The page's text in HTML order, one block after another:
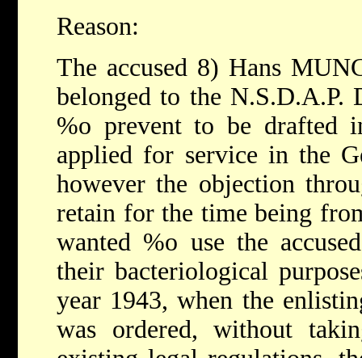
Reason:
The accused 8) Hans
belonged to the N.S.D.A.P.
%o prevent to be drafted
applied for service in the
however the objection
retain for the time being
wanted %o use the
their bacteriological
year 1943, when the
was ordered, without